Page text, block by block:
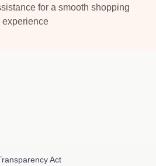
for a smooth shopping
experience
Act